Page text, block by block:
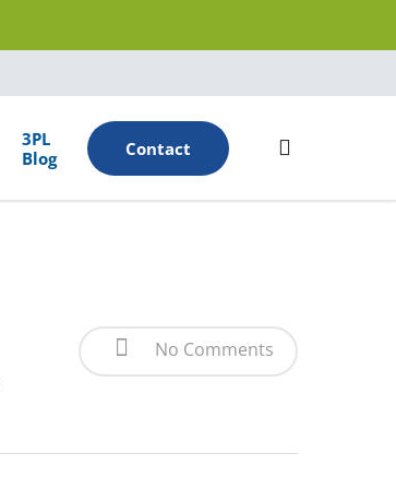
3PL
Blog
Contact
No Comments